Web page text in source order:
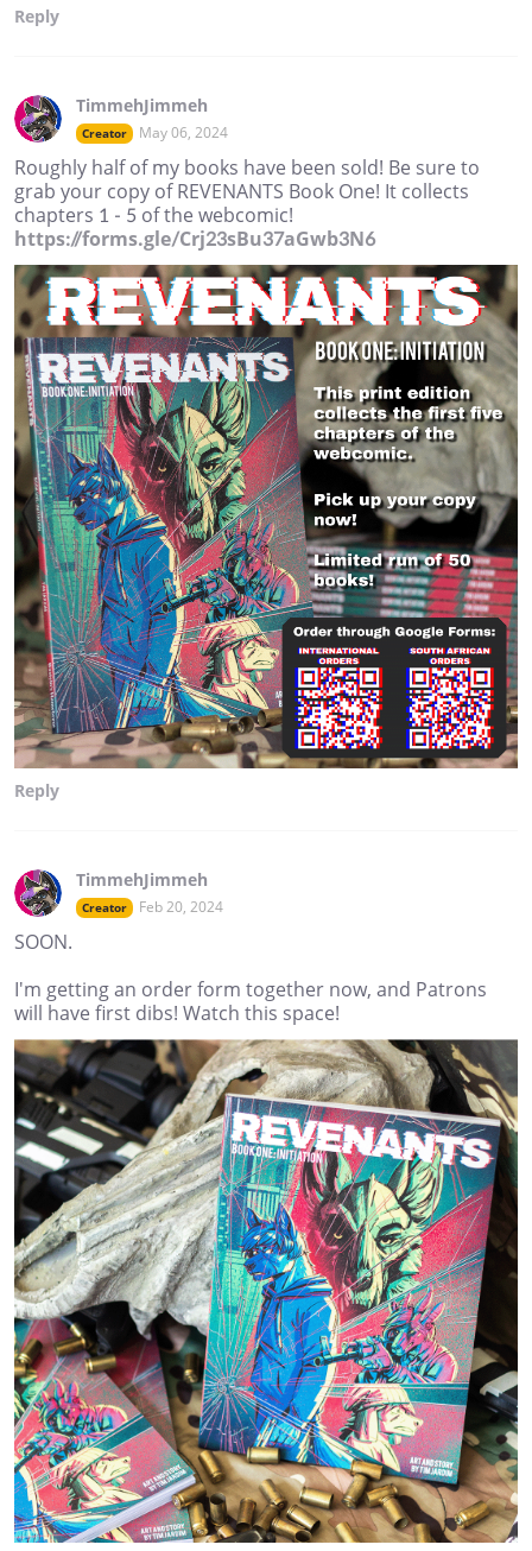
Reply
TimmehJimmeh
Creator May 06, 2024
Roughly half of my books have been sold! Be sure to
grab your copy of REVENANTS Book One! It collects
chapters 1 - 5 of the webcomic!
https://forms.gle/Crj23sBu37aGwb3N6
Reply
TimmehJimmeh
Creator Feb 20, 2024
SOON.
I'm getting an order form together now, and Patrons
will have first dibs! Watch this space!